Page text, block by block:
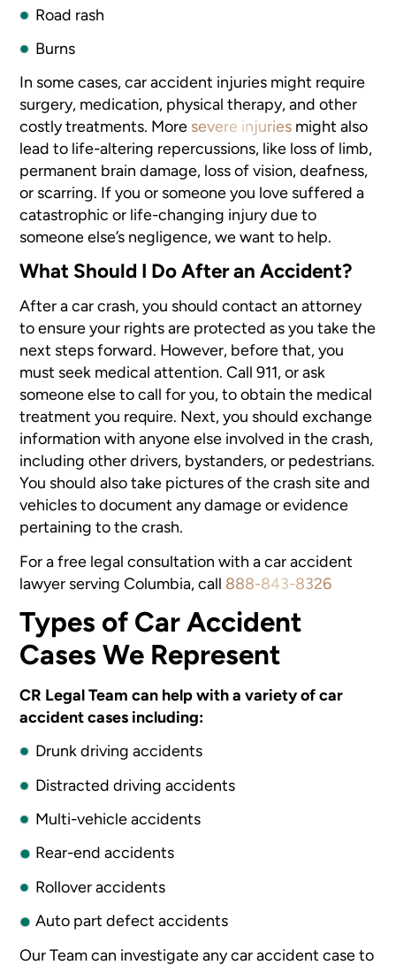
Road rash
Burns
In some cases, car accident injuries might require
surgery, medication, physical therapy, and other
costly treatments. More severe injuries might also
lead to life-altering repercussions, like loss of limb,
permanent brain damage, loss of vision, deafness,
or scarring. If you or someone you love suffered a
catastrophic or life-changing injury due to
someone else’s negligence, we want to help.
What Should I Do After an Accident?
After a car crash, you should contact an attorney
to ensure your rights are protected as you take the
next steps forward. However, before that, you
must seek medical attention. Call 911, or ask
someone else to call for you, to obtain the medical
treatment you require. Next, you should exchange
information with anyone else involved in the crash,
including other drivers, bystanders, or pedestrians.
You should also take pictures of the crash site and
vehicles to document any damage or evidence
pertaining to the crash.
For a free legal consultation with a car accident
lawyer serving Columbia, call 888-843-8326
Types of Car Accident
Cases We Represent
CR Legal Team can help with a variety of car
accident cases including:
Drunk driving accidents
Distracted driving accidents
Multi-vehicle accidents
Rear-end accidents
Rollover accidents
Auto part defect accidents
Our Team can investigate any car accident case to